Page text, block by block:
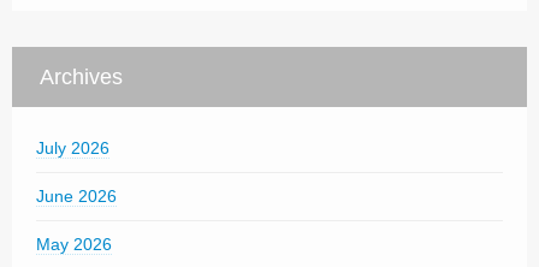
Archives
July 2026
June 2026
May 2026